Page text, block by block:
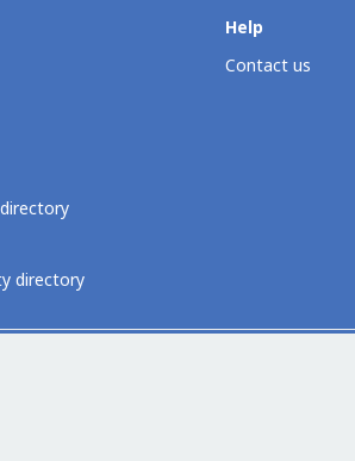
directory
Help
Contact us